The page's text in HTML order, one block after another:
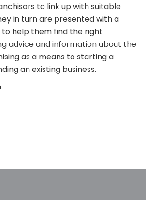
to link up with suitable
in turn are presented with a
to help them find the right
advice and information about the
as a means to starting a
an existing business.